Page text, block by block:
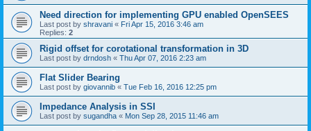
Need direction for implementing GPU enabled OpenSEES
Last post by shravani « Fri Apr 15, 2016 3:46 am
Replies: 2
Rigid offset for corotational transformation in 3D
Last post by drndosh « Thu Apr 07, 2016 2:23 am
Flat Slider Bearing
Last post by giovannib « Tue Feb 16, 2016 12:25 pm
Impedance Analysis in SSI
Last post by sugandha « Mon Sep 28, 2015 11:46 am